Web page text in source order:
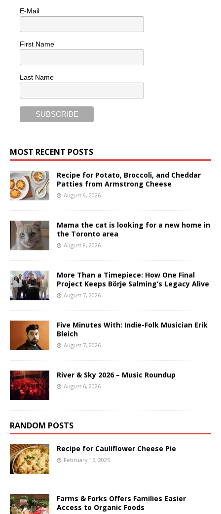
E-Mail
First Name
Last Name
MOST RECENT POSTS
Recipe for Potato, Broccoli, and Cheddar
Patties from Armstrong Cheese
August 9, 2026
Mama the cat is looking for a new home in
the Toronto area
August 8, 2026
More Than a Timepiece: How One Final
Project Keeps Börje Salming’s Legacy Alive
August 7, 2026
Five Minutes With: Indie-Folk Musician Erik
Bleich
August 7, 2026
River & Sky 2026 – Music Roundup
August 6, 2026
RANDOM POSTS
Recipe for Cauliflower Cheese Pie
February 16, 2025
Farms & Forks Offers Families Easier
Access to Organic Foods